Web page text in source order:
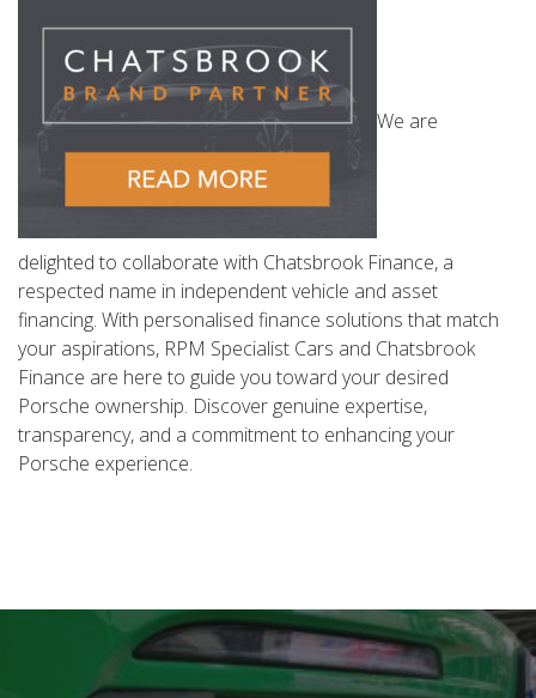
We are
delighted to collaborate with Chatsbrook Finance, a
respected name in independent vehicle and asset
financing. With personalised finance solutions that match
your aspirations, RPM Specialist Cars and Chatsbrook
Finance are here to guide you toward your desired
Porsche ownership. Discover genuine expertise,
transparency, and a commitment to enhancing your
Porsche experience.